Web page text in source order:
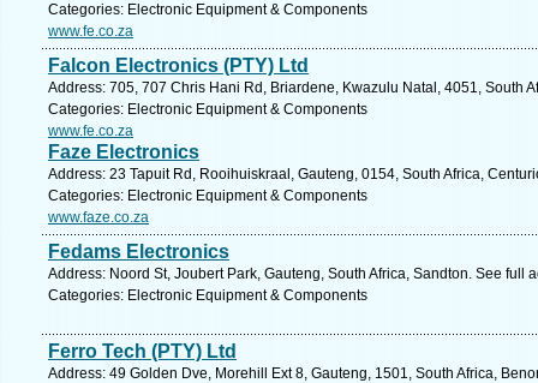
Categories: Electronic Equipment & Components
www.fe.co.za
Falcon Electronics (PTY) Ltd
Address: 705, 707 Chris Hani Rd, Briardene, Kwazulu Natal, 4051, South
Categories: Electronic Equipment & Components
www.fe.co.za
Faze Electronics
Address: 23 Tapuit Rd, Rooihuiskraal, Gauteng, 0154, South Africa,
Categories: Electronic Equipment & Components
www.faze.co.za
Fedams Electronics
Address: Noord St, Joubert Park, Gauteng, South Africa, Sandton. See full
Categories: Electronic Equipment & Components
Ferro Tech (PTY) Ltd
Address: 49 Golden Dve, Morehill Ext 8, Gauteng, 1501, South Africa,